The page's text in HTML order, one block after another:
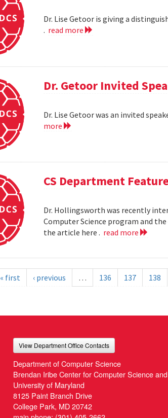
Dr. Lise Getoor is giving a
. read more
Dr. Getoor Invited
Dr. Lise Getoor was an invited
more
CS Department
Dr. Hollingsworth was recently
Computer Science program and
the article here . read more
« first ‹ previous … 136 137 138
View Department Office Contacts
Department of Computer Science
Brendan Iribe Center for Computer Science
University of Maryland
8125 Paint Branch Drive
College Park, MD 20742